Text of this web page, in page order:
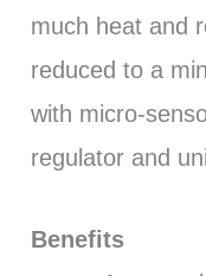
much heat and
reduced to a
with micro-
regulator and
Benefits